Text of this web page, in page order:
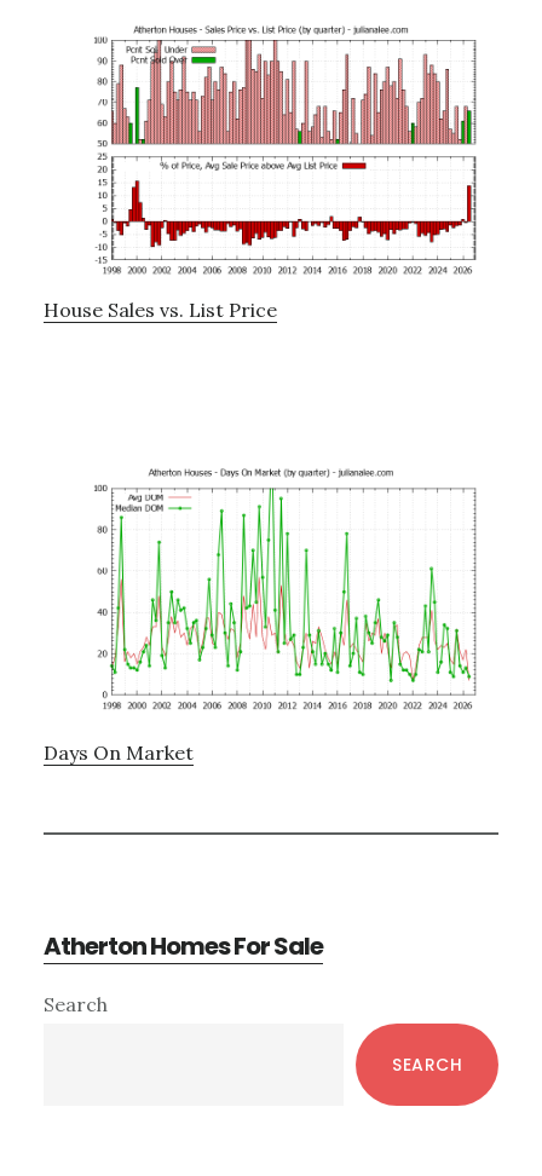
House Sales vs. List Price
Days On Market
Atherton Homes For Sale
Primary
Search
SEARCH